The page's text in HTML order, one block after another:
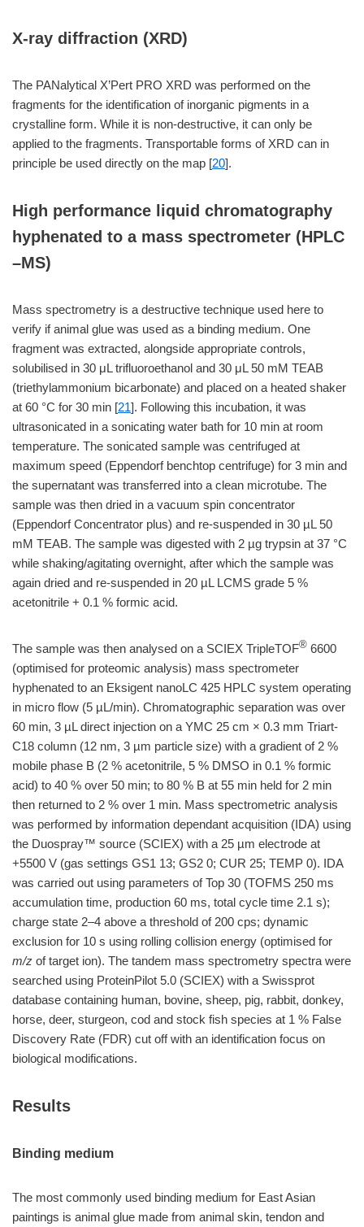
X-ray diffraction (XRD)
The PANalytical X’Pert PRO XRD was performed on the
fragments for the identification of inorganic pigments in a
crystalline form. While it is non-destructive, it can only be
applied to the fragments. Transportable forms of XRD can in
principle be used directly on the map [20].
High performance liquid chromatography
hyphenated to a mass spectrometer (HPLC
–MS)
Mass spectrometry is a destructive technique used here to
verify if animal glue was used as a binding medium. One
fragment was extracted, alongside appropriate controls,
solubilised in 30 μL trifluoroethanol and 30 μL 50 mM TEAB
(triethylammonium bicarbonate) and placed on a heated shaker
at 60 °C for 30 min [21]. Following this incubation, it was
ultrasonicated in a sonicating water bath for 10 min at room
temperature. The sonicated sample was centrifuged at
maximum speed (Eppendorf benchtop centrifuge) for 3 min and
the supernatant was transferred into a clean microtube. The
sample was then dried in a vacuum spin concentrator
(Eppendorf Concentrator plus) and re-suspended in 30 µL 50
mM TEAB. The sample was digested with 2 µg trypsin at 37 °C
while shaking/agitating overnight, after which the sample was
again dried and re-suspended in 20 µL LCMS grade 5 %
acetonitrile + 0.1 % formic acid.
The sample was then analysed on a SCIEX TripleTOF® 6600
(optimised for proteomic analysis) mass spectrometer
hyphenated to an Eksigent nanoLC 425 HPLC system operating
in micro flow (5 µL/min). Chromatographic separation was over
60 min, 3 µL direct injection on a YMC 25 cm × 0.3 mm Triart-
C18 column (12 nm, 3 µm particle size) with a gradient of 2 %
mobile phase B (2 % acetonitrile, 5 % DMSO in 0.1 % formic
acid) to 40 % over 50 min; to 80 % B at 55 min held for 2 min
then returned to 2 % over 1 min. Mass spectrometric analysis
was performed by information dependant acquisition (IDA) using
the Duospray™ source (SCIEX) with a 25 µm electrode at
+5500 V (gas settings GS1 13; GS2 0; CUR 25; TEMP 0). IDA
was carried out using parameters of Top 30 (TOFMS 250 ms
accumulation time, production 60 ms, total cycle time 2.1 s);
charge state 2–4 above a threshold of 200 cps; dynamic
exclusion for 10 s using rolling collision energy (optimised for
m/z of target ion). The tandem mass spectrometry spectra were
searched using ProteinPilot 5.0 (SCIEX) with a Swissprot
database containing human, bovine, sheep, pig, rabbit, donkey,
horse, deer, sturgeon, cod and stock fish species at 1 % False
Discovery Rate (FDR) cut off with an identification focus on
biological modifications.
Results
Binding medium
The most commonly used binding medium for East Asian
paintings is animal glue made from animal skin, tendon and